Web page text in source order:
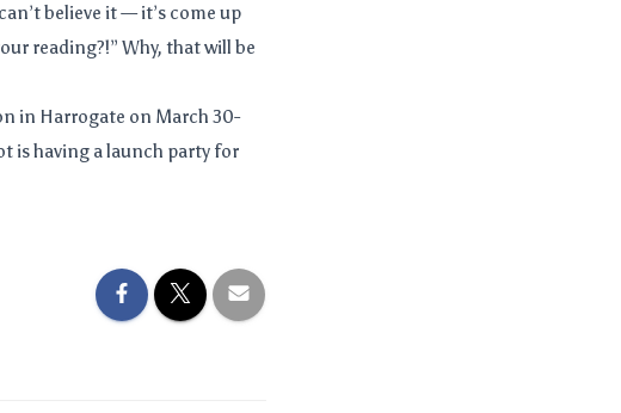
believe it — it’s come up
reading?!” Why, that will be
in Harrogate on March 30-
is having a launch party for